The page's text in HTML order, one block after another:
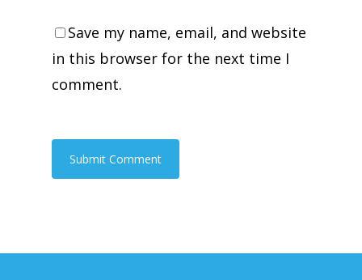
Save my name, email, and website
in this browser for the next time I
comment.